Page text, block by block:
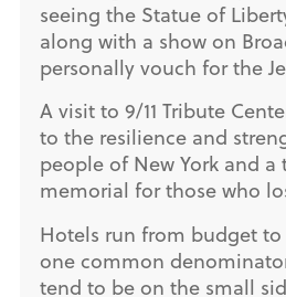
seeing the Statue of
along with a show on
personally vouch for the
A visit to 9/11 Tribute
to the resilience and
people of New York and a
memorial for those who
Hotels run from budget
one common
tend to be on the small